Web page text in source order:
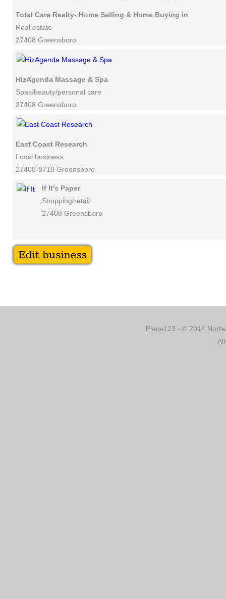
Total Care Realty- Home Selling & Home Buying in
Real estate
27408 Greensboro
HizAgenda Massage & Spa
Spas/beauty/personal care
27408 Greensboro
East Coast Research
Local business
27408-8710 Greensboro
If It's Paper
Shopping/retail
27408 Greensboro
Place123 - © 2014